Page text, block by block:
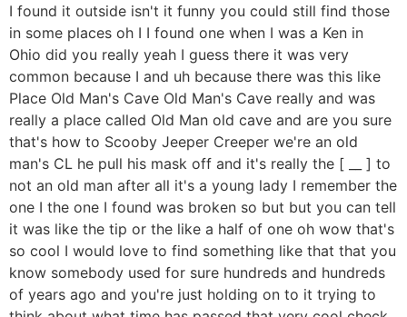
I found it outside isn't it funny you could still find those
in some places oh I I found one when I was a Ken in
Ohio did you really yeah I guess there it was very
common because I and uh because there was this like
Place Old Man's Cave Old Man's Cave really and was
really a place called Old Man old cave and are you sure
that's how to Scooby Jeeper Creeper we're an old
man's CL he pull his mask off and it's really the [ __ ] to
not an old man after all it's a young lady I remember the
one I the one I found was broken so but but you can tell
it was like the tip or the like a half of one oh wow that's
so cool I would love to find something like that that you
know somebody used for sure hundreds and hundreds
of years ago and you're just holding on to it trying to